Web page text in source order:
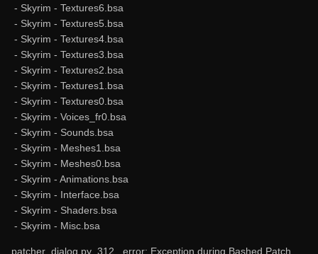
- Skyrim - Textures6.bsa
- Skyrim - Textures5.bsa
- Skyrim - Textures4.bsa
- Skyrim - Textures3.bsa
- Skyrim - Textures2.bsa
- Skyrim - Textures1.bsa
- Skyrim - Textures0.bsa
- Skyrim - Voices_fr0.bsa
- Skyrim - Sounds.bsa
- Skyrim - Meshes1.bsa
- Skyrim - Meshes0.bsa
- Skyrim - Animations.bsa
- Skyrim - Interface.bsa
- Skyrim - Shaders.bsa
- Skyrim - Misc.bsa
patcher_dialog.py 312 _error: Exception during Bashed Patch